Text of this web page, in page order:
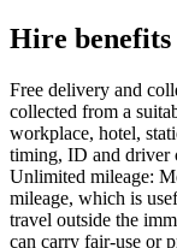
Hire
Free delivery and
collected from a
workplace, hotel,
timing, ID and driver
Unlimited mileage:
mileage, which is
travel outside the
can carry fair-use or